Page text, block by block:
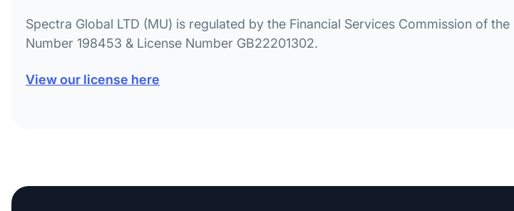
Spectra Global LTD (MU) is regulated by the Financial Services Commission of
Number 198453 & License Number GB22201302.
View our license here